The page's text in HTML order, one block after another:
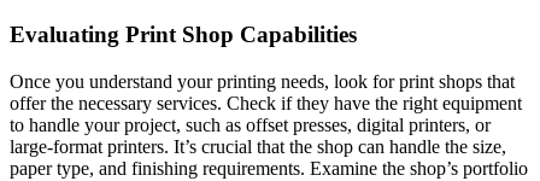
Evaluating Print Shop Capabilities
Once you understand your printing needs, look for print shops that
offer the necessary services. Check if they have the right equipment
to handle your project, such as offset presses, digital printers, or
large-format printers. It’s crucial that the shop can handle the size,
paper type, and finishing requirements. Examine the shop’s portfolio